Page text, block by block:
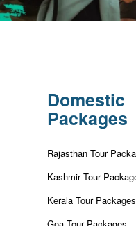
Domestic
Packages
Rajasthan Tour
Kashmir Tour
Kerala Tour Packages